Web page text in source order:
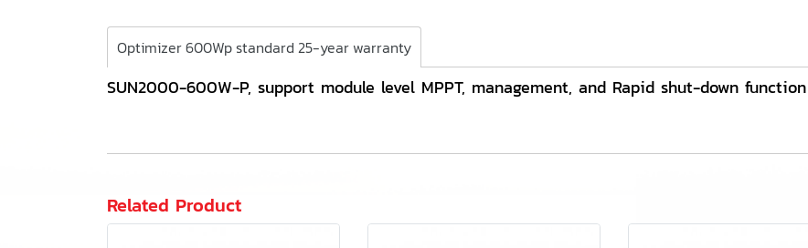
Optimizer 600Wp standard 25-year warranty
SUN2000-600W-P, support module level MPPT, management, and Rapid shut-down function
Related Product